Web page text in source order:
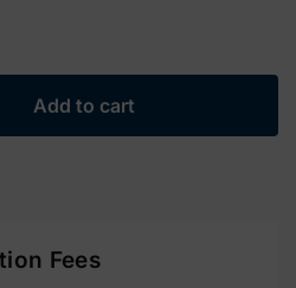
Add to cart
Fees